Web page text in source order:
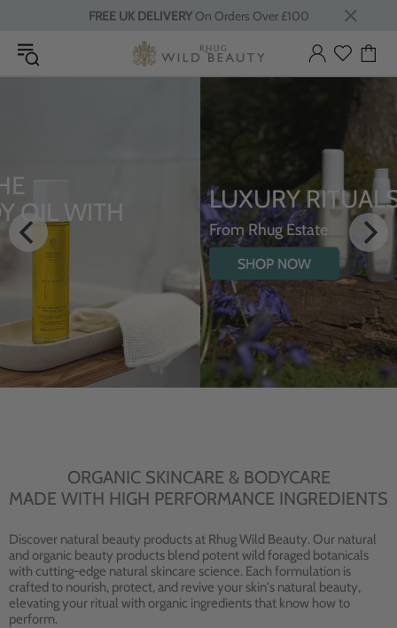
FREE UK DELIVERYOn Orders Over £100
LUXURY RITUALS
From Rhug Estate
ORGANIC SKINCARE & BODYCARE
MADE WITH HIGH PERFORMANCE INGREDIENTS
Discover natural beauty products at Rhug Wild Beauty. Our natural
and organic beauty products blend potent wild foraged botanicals
with cutting-edge natural skincare science. Each formulation is
crafted to nourish, protect, and revive your skin's natural beauty,
elevating your ritual with organic ingredients that know how to
perform.